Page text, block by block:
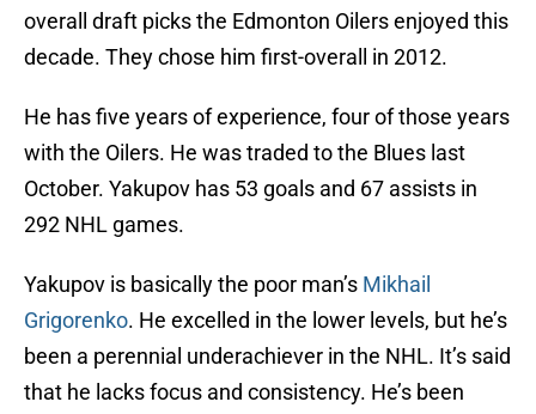
overall draft picks the Edmonton Oilers enjoyed this
decade. They chose him first-overall in 2012.
He has five years of experience, four of those years
with the Oilers. He was traded to the Blues last
October. Yakupov has 53 goals and 67 assists in
292 NHL games.
Yakupov is basically the poor man’s Mikhail
Grigorenko. He excelled in the lower levels, but he’s
been a perennial underachiever in the NHL. It’s said
that he lacks focus and consistency. He’s been